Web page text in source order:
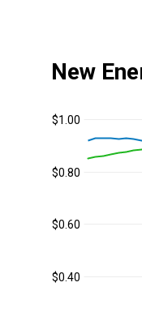
New
$0.40
$0.60
$0.80
$1.00